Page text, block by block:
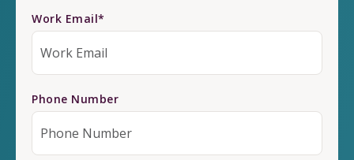
Work Email*
Phone Number